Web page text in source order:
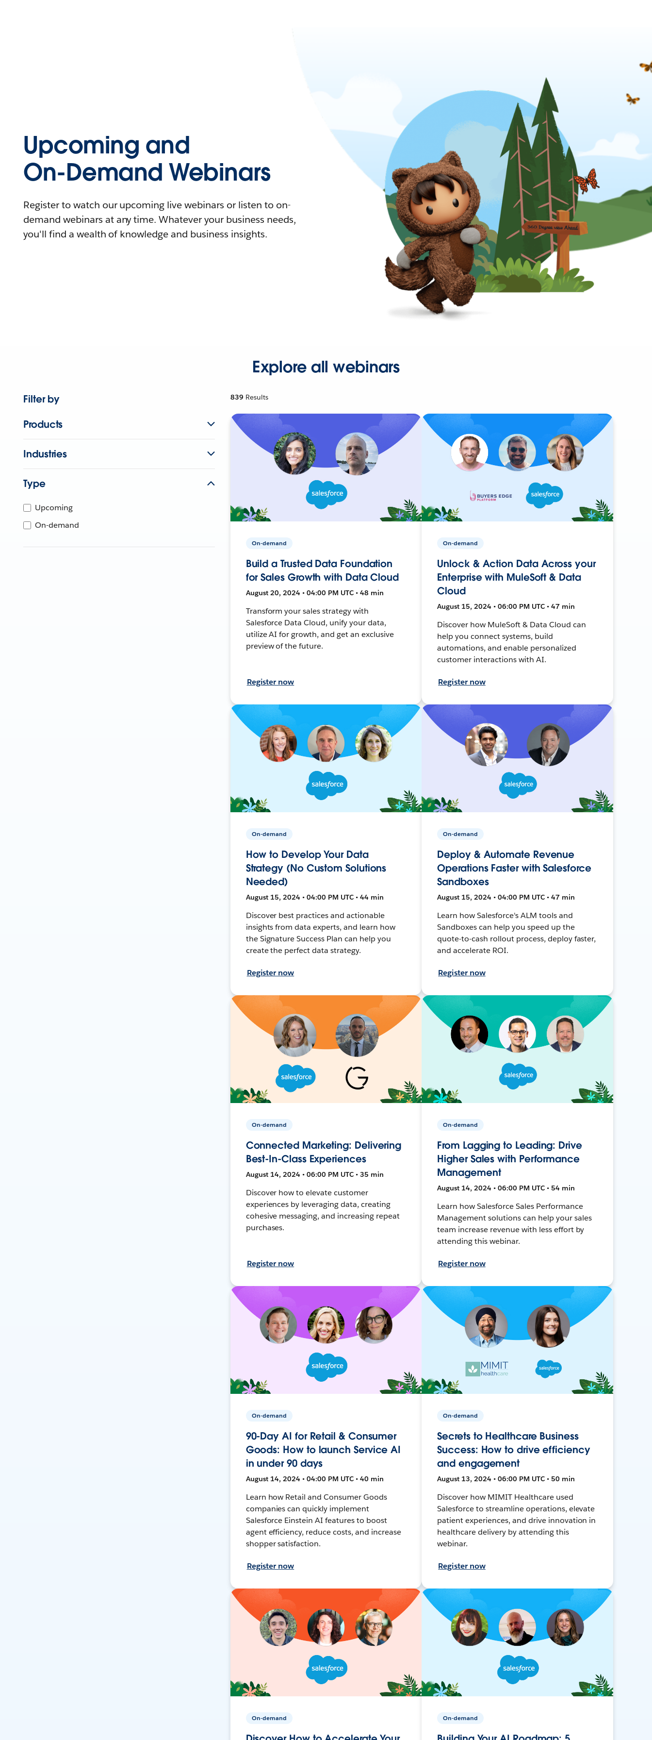
Upcoming and
On-Demand Webinars
Register to watch our upcoming live webinars or listen to on-
demand webinars at any time. Whatever your business needs,
you'll find a wealth of knowledge and business insights.
Explore all webinars
Filter by
Products
Industries
Type
Upcoming
On-demand
839 Results
On-demand
Build a Trusted Data Foundation
for Sales Growth with Data Cloud
August 20, 2024 • 04:00 PM UTC • 48 min
Transform your sales strategy with
Salesforce Data Cloud, unify your data,
utilize AI for growth, and get an exclusive
preview of the future.
Register now
On-demand
Unlock & Action Data Across your
Enterprise with MuleSoft & Data
Cloud
August 15, 2024 • 06:00 PM UTC • 47 min
Discover how MuleSoft & Data Cloud can
help you connect systems, build
automations, and enable personalized
customer interactions with AI.
Register now
On-demand
How to Develop Your Data
Strategy (No Custom Solutions
Needed)
August 15, 2024 • 04:00 PM UTC • 44 min
Discover best practices and actionable
insights from data experts, and learn how
the Signature Success Plan can help you
create the perfect data strategy.
Register now
On-demand
Deploy & Automate Revenue
Operations Faster with Salesforce
Sandboxes
August 15, 2024 • 04:00 PM UTC • 47 min
Learn how Salesforce's ALM tools and
Sandboxes can help you speed up the
quote-to-cash rollout process, deploy faster,
and accelerate ROI.
Register now
On-demand
Connected Marketing: Delivering
Best-In-Class Experiences
August 14, 2024 • 06:00 PM UTC • 35 min
Discover how to elevate customer
experiences by leveraging data, creating
cohesive messaging, and increasing repeat
purchases.
Register now
On-demand
From Lagging to Leading: Drive
Higher Sales with Performance
Management
August 14, 2024 • 06:00 PM UTC • 54 min
Learn how Salesforce Sales Performance
Management solutions can help your sales
team increase revenue with less effort by
attending this webinar.
Register now
On-demand
90-Day AI for Retail & Consumer
Goods: How to launch Service AI
in under 90 days
August 14, 2024 • 04:00 PM UTC • 40 min
Learn how Retail and Consumer Goods
companies can quickly implement
Salesforce Einstein AI features to boost
agent efficiency, reduce costs, and increase
shopper satisfaction.
Register now
On-demand
Secrets to Healthcare Business
Success: How to drive efficiency
and engagement
August 13, 2024 • 06:00 PM UTC • 50 min
Discover how MIMIT Healthcare used
Salesforce to streamline operations, elevate
patient experiences, and drive innovation in
healthcare delivery by attending this
webinar.
Register now
On-demand On-demand